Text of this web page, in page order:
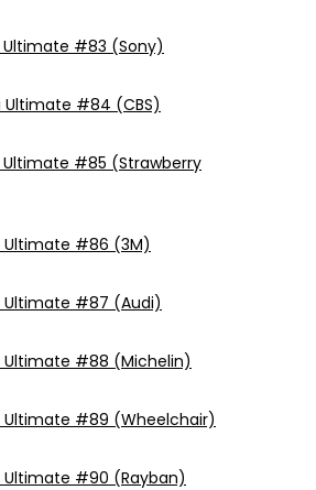
#83 (Sony)
Ultimate #84 (CBS)
#85 (Strawberry
Ultimate #86 (3M)
Ultimate #87 (Audi)
Ultimate #88 (Michelin)
Ultimate #89 (Wheelchair)
Ultimate #90 (Rayban)